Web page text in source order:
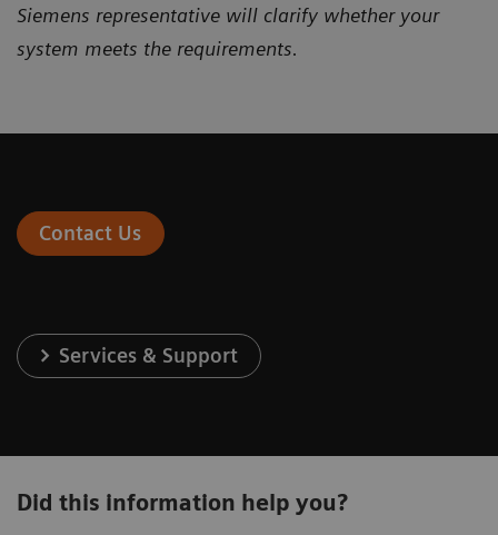
Siemens representative will clarify whether your
system meets the requirements.
Contact Us
Services & Support
Did this information help you?